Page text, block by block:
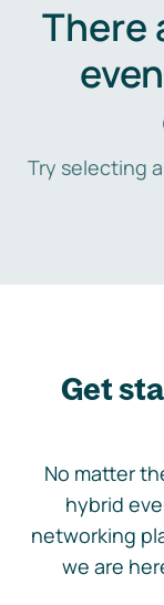
There
Try selecting
Get
No matter
hybrid
networking
we are